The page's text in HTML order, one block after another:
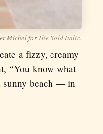
Michel forThe Bold Italic.
a fizzy, creamy
“You know what
sunny beach — in